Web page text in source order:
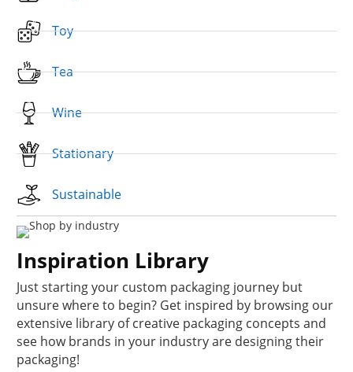
Toy
Tea
Wine
Stationary
Sustainable
Inspiration Library
Just starting your custom packaging journey but
unsure where to begin? Get inspired by browsing our
extensive library of creative packaging concepts and
see how brands in your industry are designing their
packaging!